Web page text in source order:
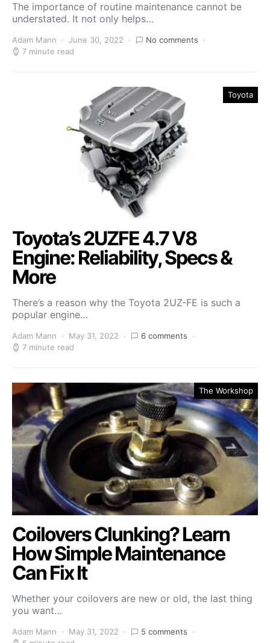
The importance of routine maintenance cannot be
understated. It not only helps…
Adam Mann June 30, 2022
No comments
7 minute read
Toyota
Toyota’s 2UZFE 4.7 V8
Engine: Reliability, Specs &
More
There’s a reason why the Toyota 2UZ-FE is such a
popular engine…
Adam Mann May 31, 2022
6 comments
7 minute read
The Workshop
Coilovers Clunking? Learn
How Simple Maintenance
Can Fix It
Whether your coilovers are new or old, the last thing
you want…
Adam Mann May 31, 2022
5 comments